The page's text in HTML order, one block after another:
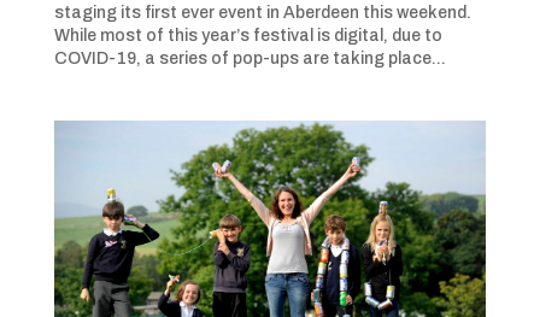
staging its first ever event in Aberdeen this weekend.
While most of this year’s festival is digital, due to
COVID-19, a series of pop-ups are taking place...